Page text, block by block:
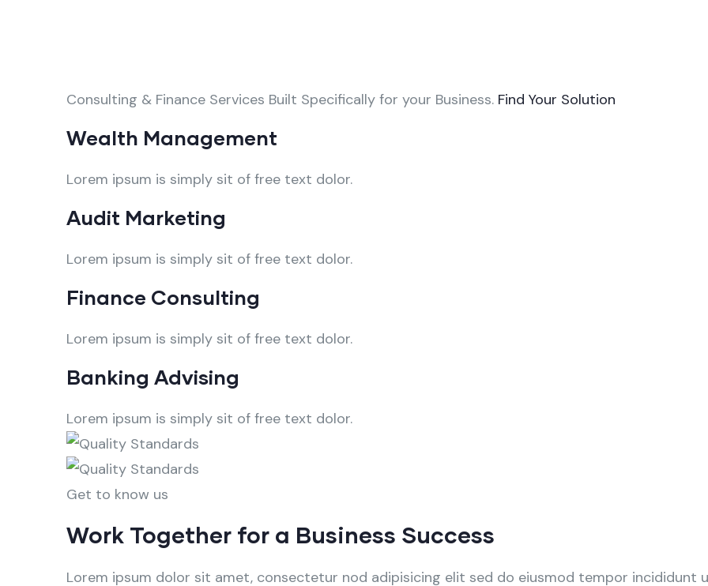
Consulting & Finance Services Built Specifically for your Business. Find Your Solution
Wealth Management
Lorem ipsum is simply sit of free text dolor.
Audit Marketing
Lorem ipsum is simply sit of free text dolor.
Finance Consulting
Lorem ipsum is simply sit of free text dolor.
Banking Advising
Lorem ipsum is simply sit of free text dolor.
Get to know us
Work Together for a Business Success
Lorem ipsum dolor sit amet, consectetur nod adipisicing elit sed do eiusmod tempor incididunt